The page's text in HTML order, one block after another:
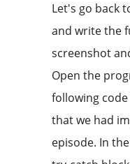
Let's go back
and write the
screenshot
Open the
following
that we had
episode. In